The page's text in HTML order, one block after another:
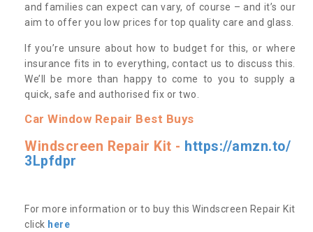
and families can expect can vary, of course – and it’s our
aim to offer you low prices for top quality care and glass.
If you’re unsure about how to budget for this, or where
insurance fits in to everything, contact us to discuss this.
We’ll be more than happy to come to you to supply a
quick, safe and authorised fix or two.
Car Window Repair Best Buys
Windscreen Repair Kit - https://amzn.to/
3Lpfdpr
For more information or to buy this Windscreen Repair Kit
click here